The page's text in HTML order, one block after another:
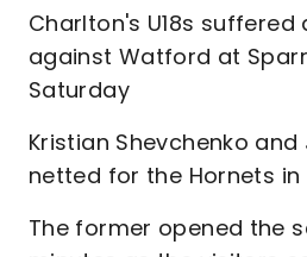
Charlton's U18s
against Watford at
Saturday
Kristian Shevchenko
netted for the Hornets in
The former opened the